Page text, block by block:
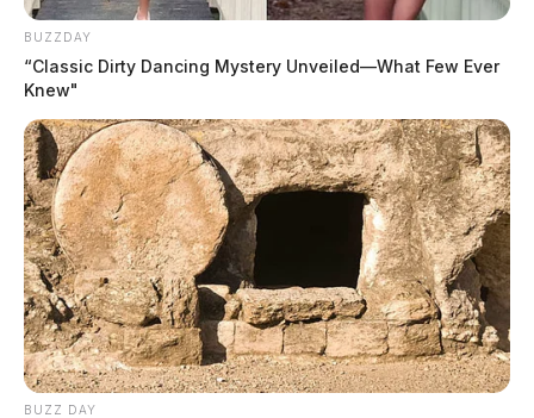
BUZZDAY
“Classic Dirty Dancing Mystery Unveiled—What Few Ever
Knew"
BUZZ DAY